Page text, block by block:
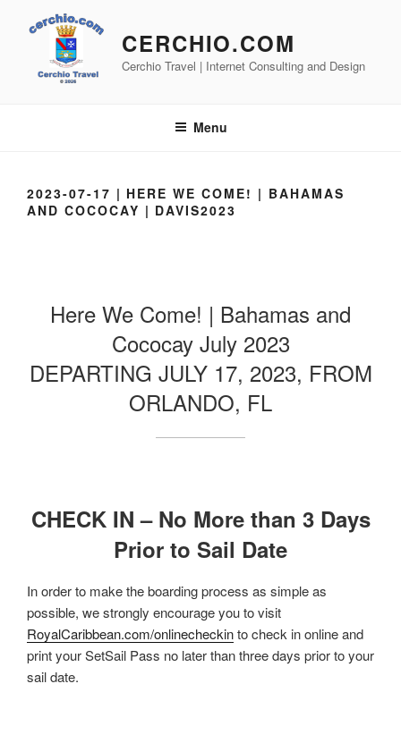
CERCHIO.COM
Cerchio Travel | Internet Consulting and Design
Menu
2023-07-17 | HERE WE COME! | BAHAMAS
AND COCOCAY | DAVIS2023
Here We Come! | Bahamas and
Cococay July 2023
DEPARTING JULY 17, 2023, FROM
ORLANDO, FL
CHECK IN – No More than 3 Days
Prior to Sail Date
In order to make the boarding process as simple as
possible, we strongly encourage you to visit
RoyalCaribbean.com/onlinecheckinto check in online and
print your SetSail Pass no later than three days prior to your
sail date.